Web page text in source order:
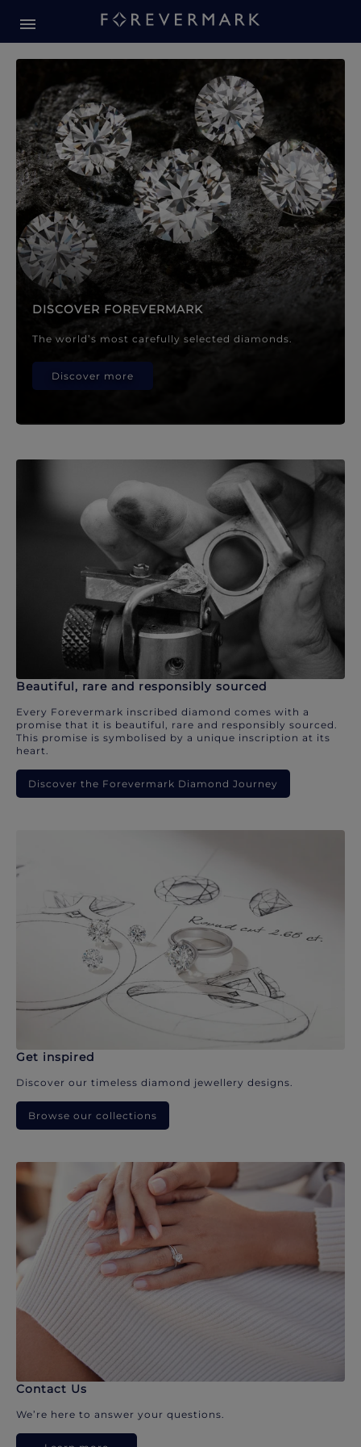
Forevermark Diamond
DISCOVER FOREVERMARK
The world’s most carefully selected diamonds.
Discover more
Beautiful, rare and responsibly sourced
Every Forevermark inscribed diamond comes with a
promise that it is beautiful, rare and responsibly sourced.
This promise is symbolised by a unique inscription at its
heart.
Discover the Forevermark Diamond Journey
Get inspired
Discover our timeless diamond jewellery designs.
Browse our collections
Contact Us
We’re here to answer your questions.